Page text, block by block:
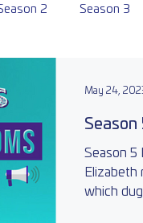
2 Season 3
Season 5
Elizabeth
which dug
May 24,